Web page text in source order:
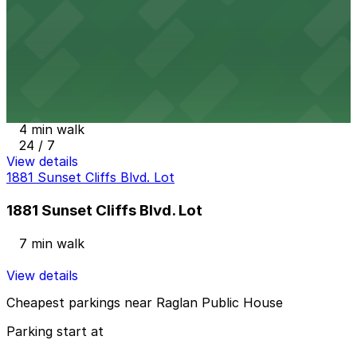
4 min walk
24 / 7
View details
1881 Sunset Cliffs Blvd. Lot
1881 Sunset Cliffs Blvd. Lot
7 min walk
View details
Cheapest parkings near Raglan Public House
Parking start at